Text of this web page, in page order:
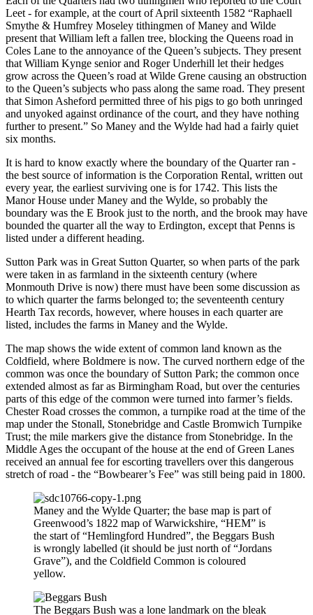
Leet - for example, at the court of April sixteenth 1582 “Raphaell
Smythe & Humfrey Moseley tithingmen of Maney and Wilde
present that William left a fallen tree, blocking the Queens road in
Coles Lane to the annoyance of the Queen’s subjects. They present
that William Kynge senior and Roger Underhill let their hedges
grow across the Queen’s road at Wilde Grene causing an obstruction
to the Queen’s subjects who pass along the same road. They present
that Simon Asheford permitted three of his pigs to go both unringed
and unyoked against ordinance of the court, and they have nothing
further to present.” So Maney and the Wylde had had a fairly quiet
six months.
It is hard to know exactly where the boundary of the Quarter ran -
the best source of information is the Corporation Rental, written out
every year, the earliest surviving one is for 1742. This lists the
Manor House under Maney and the Wylde, so probably the
boundary was the E Brook just to the north, and the brook may have
bounded the quarter all the way to Erdington, except that Penns is
listed under a different heading.
Sutton Park was in Great Sutton Quarter, so when parts of the park
were taken in as farmland in the sixteenth century (where
Monmouth Drive is now) there must have been some discussion as
to which quarter the farms belonged to; the seventeenth century
Hearth Tax records, however, where houses in each quarter are
listed, includes the farms in Maney and the Wylde.
The map shows the wide extent of common land known as the
Coldfield, where Boldmere is now. The curved northern edge of the
common was once the boundary of Sutton Park; the common once
extended almost as far as Birmingham Road, but over the centuries
parts of this edge of the common were turned into farmer’s fields.
Chester Road crosses the common, a turnpike road at the time of the
map under the Stonall, Stonebridge and Castle Bromwich Turnpike
Trust; the mile markers give the distance from Stonebridge. In the
Middle Ages the occupant of the house at the end of Green Lanes
received an annual fee for escorting travellers over this dangerous
stretch of road - the “Bowbearer’s Fee” was still being paid in 1800.
Maney and the Wylde Quarter; the base map is part of
Greenwood’s 1822 map of Warwickshire, “HEM” is
the start of “Hemlingford Hundred”, the Beggars Bush
is wrongly labelled (it should be just north of “Jordans
Grave”), and the Coldfield Common is coloured
yellow.
The Beggars Bush was a lone landmark on the bleak